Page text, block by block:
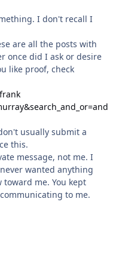
I don't recall I
are all the posts with
once did I ask or desire
like proof, check
usually submit a
this.
message, not me. I
wanted anything
me. You kept
to me.